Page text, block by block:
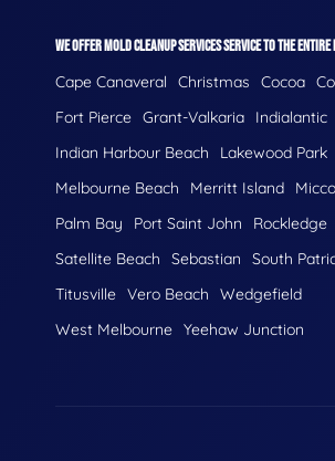
WE OFFER MOLD CLEANUP SERVICES SERVICE TO THE
Cape Canaveral Christmas Cocoa
Fort Pierce Grant-Valkaria
Indialantic
Indian Harbour Beach
Lakewood Park
Melbourne Beach
Merritt Island Micco
Palm Bay
Port Saint John Rockledge
Satellite Beach
Sebastian
South
Titusville Vero Beach
Wedgefield
West Melbourne Yeehaw Junction